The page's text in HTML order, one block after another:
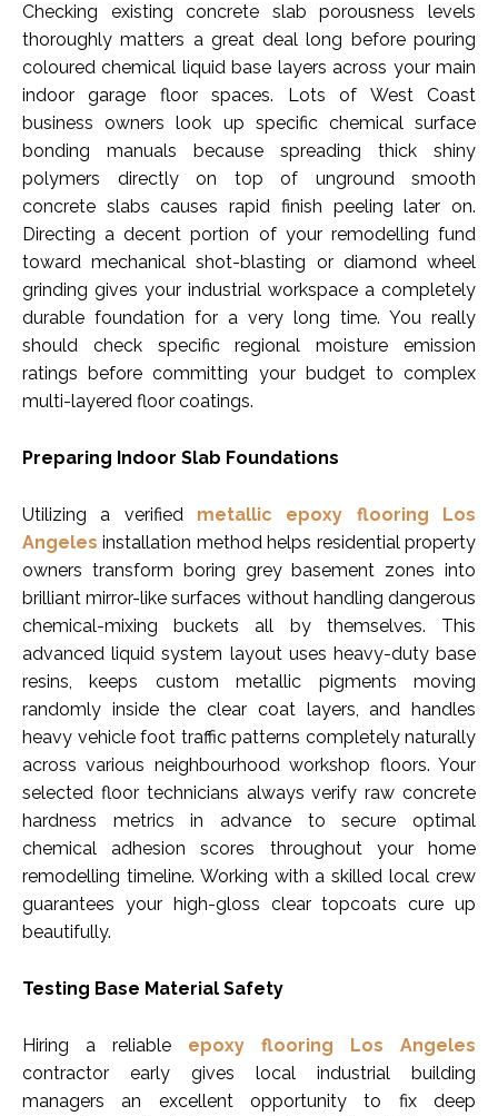
Checking existing concrete slab porousness levels
thoroughly matters a great deal long before pouring
coloured chemical liquid base layers across your main
indoor garage floor spaces. Lots of West Coast
business owners look up specific chemical surface
bonding manuals because spreading thick shiny
polymers directly on top of unground smooth
concrete slabs causes rapid finish peeling later on.
Directing a decent portion of your remodelling fund
toward mechanical shot-blasting or diamond wheel
grinding gives your industrial workspace a completely
durable foundation for a very long time. You really
should check specific regional moisture emission
ratings before committing your budget to complex
multi-layered floor coatings.
Preparing Indoor Slab Foundations
Utilizing a verified metallic epoxy flooring Los
Angeles installation method helps residential property
owners transform boring grey basement zones into
brilliant mirror-like surfaces without handling dangerous
chemical-mixing buckets all by themselves. This
advanced liquid system layout uses heavy-duty base
resins, keeps custom metallic pigments moving
randomly inside the clear coat layers, and handles
heavy vehicle foot traffic patterns completely naturally
across various neighbourhood workshop floors. Your
selected floor technicians always verify raw concrete
hardness metrics in advance to secure optimal
chemical adhesion scores throughout your home
remodelling timeline. Working with a skilled local crew
guarantees your high-gloss clear topcoats cure up
beautifully.
Testing Base Material Safety
Hiring a reliable epoxy flooring Los Angeles
contractor early gives local industrial building
managers an excellent opportunity to fix deep